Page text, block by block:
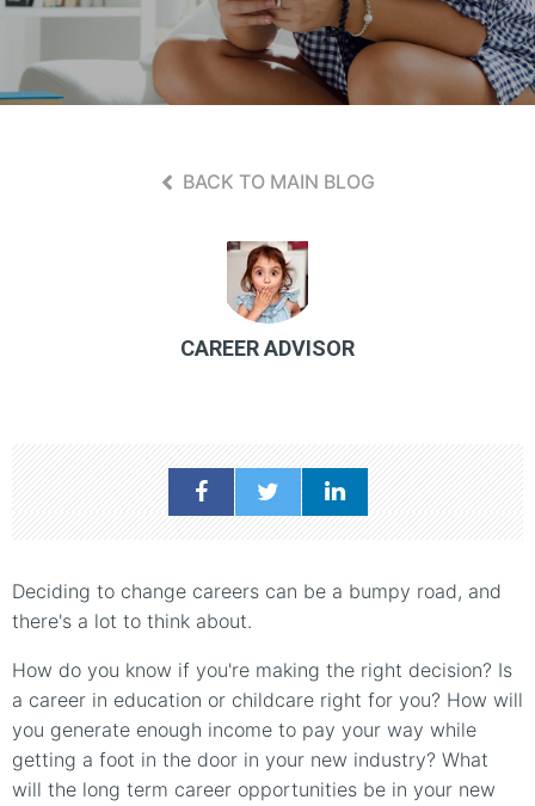
BACK TO MAIN BLOG
CAREER ADVISOR
Deciding to change careers can be a bumpy road, and
there's a lot to think about.
How do you know if you're making the right decision? Is
a career in education or childcare right for you? How will
you generate enough income to pay your way while
getting a foot in the door in your new industry? What
will the long term career opportunities be in your new